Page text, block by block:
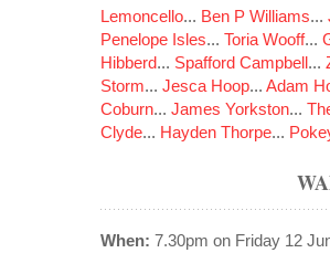
Lemoncello... Ben P Williams...
Penelope Isles... Toria Wooff...
Hibberd... Spafford Campbell...
Storm... Jesca Hoop... Adam
Coburn... James Yorkston...
Clyde... Hayden Thorpe...
When: 7.30pm on Friday 12